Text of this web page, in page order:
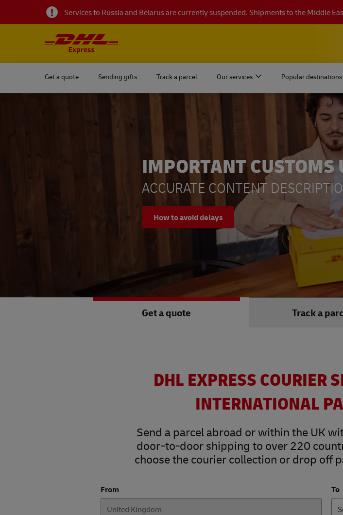
Services to Russia and Belarus are currently suspended. Shipments to the Middle
Get a quote Sending gifts Track a parcel Our services Popular destinations
IMPORTANT CUSTOMS
ACCURATE CONTENT
How to avoid delays
Get a quote Track a
DHL EXPRESS COURIER
INTERNATIONAL
Send a parcel abroad or within the UK
door-to-door shipping to over 220
choose the courier collection or drop off
From
To